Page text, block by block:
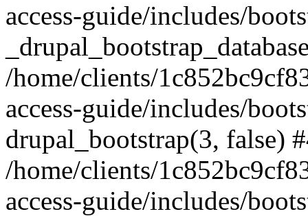
access-guide/includes/
/home/clients/
access-guide/includes/
drupal_bootstrap(3, false)
/home/clients/
access-guide/includes/